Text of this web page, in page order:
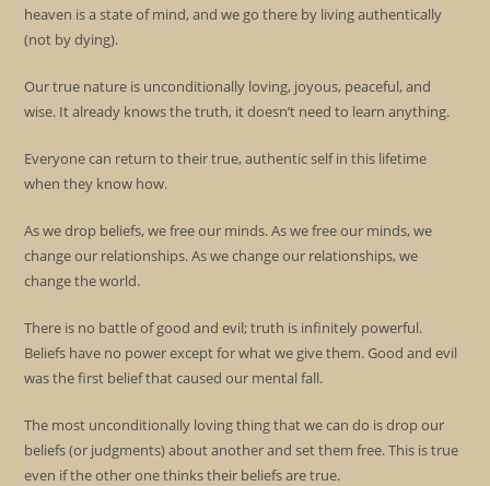
heaven is a state of mind, and we go there by living authentically
(not by dying).
Our true nature is unconditionally loving, joyous, peaceful, and
wise. It already knows the truth, it doesn’t need to learn anything.
Everyone can return to their true, authentic self in this lifetime
when they know how.
As we drop beliefs, we free our minds. As we free our minds, we
change our relationships. As we change our relationships, we
change the world.
There is no battle of good and evil; truth is infinitely powerful.
Beliefs have no power except for what we give them. Good and evil
was the first belief that caused our mental fall.
The most unconditionally loving thing that we can do is drop our
beliefs (or judgments) about another and set them free. This is true
even if the other one thinks their beliefs are true.